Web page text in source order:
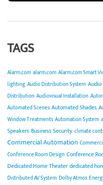
TAGS
Alarm.com alarm.com Alarm.com Smart
lighting Audio Distribution System
Distribution Audiovisual Installation
Automated Scenes Automated Shades
Window Treatments Automation System
Speakers Business Security climate
Commercial Automation
Conference Room Design Conference
Dedicated Home Theater dedicated
Distributed AV System Dolby Atmos